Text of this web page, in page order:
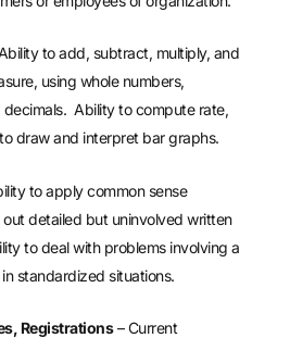
to add, subtract, multiply, and
using whole numbers,
Ability to compute rate,
draw and interpret bar graphs.
to apply common sense
detailed but uninvolved written
to deal with problems involving a
standardized situations.
Registrations– Current